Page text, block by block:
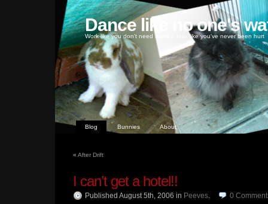
Dance like no one's
Work like you don't need money, love like you've never been hurt
Blog Bunnies About
« After Drift
I can’t get a hotel!!
Published August 5th, 2006 in Peeves. 0